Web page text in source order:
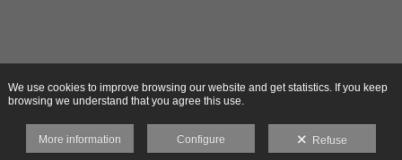
We use cookies to improve browsing our website and get statistics. If you keep
browsing we understand that you agree this use.
More information Configure Refuse